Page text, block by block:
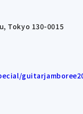
Tokyo 130-0015